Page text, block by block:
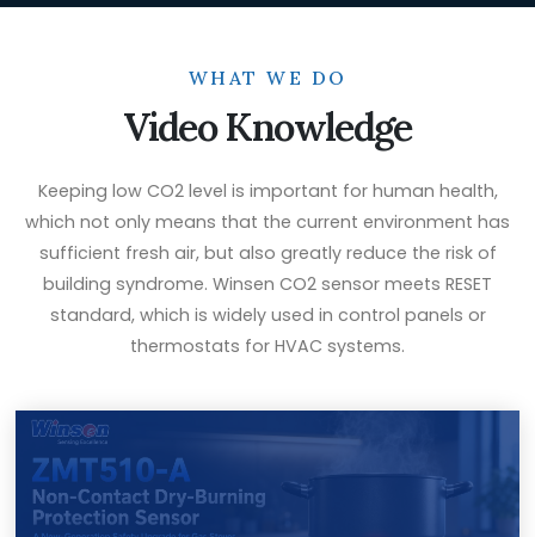
WHAT WE DO
Video Knowledge
Keeping low CO2 level is important for human health,
which not only means that the current environment has
sufficient fresh air, but also greatly reduce the risk of
building syndrome. Winsen CO2 sensor meets RESET
standard, which is widely used in control panels or
thermostats for HVAC systems.